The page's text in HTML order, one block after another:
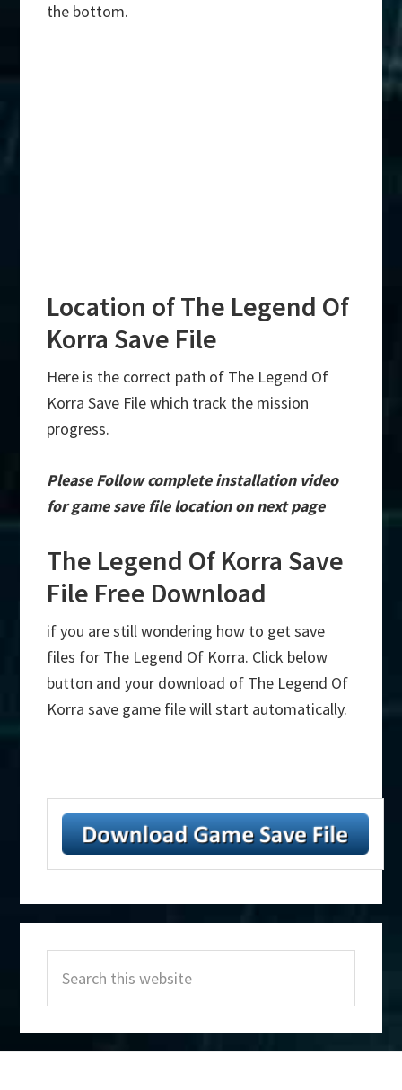
the bottom.
Location of The Legend Of
Korra Save File
Here is the correct path of The Legend Of
Korra Save File which track the mission
progress.
Please Follow complete installation video
for game save file location on next page
The Legend Of Korra Save
File Free Download
if you are still wondering how to get save
files for The Legend Of Korra. Click below
button and your download of The Legend Of
Korra save game file will start automatically.
Sidebar
this
website